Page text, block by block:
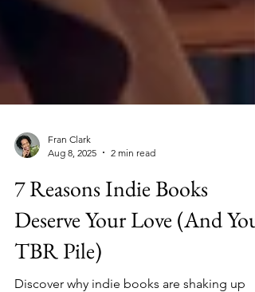
Fran Clark
Aug 8, 2025
2 min read
7 Reasons Indie Books
Deserve Your Love (And Your